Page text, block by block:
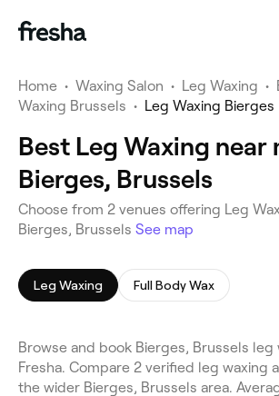
Home • Waxing Salon • Leg Waxing •
Waxing Brussels • Leg Waxing Bierges
Best Leg Waxing near
Bierges, Brussels
Choose from 2 venues offering Leg
Bierges, Brussels See map
Leg Waxing Full Body Wax
Browse and book Bierges, Brussels leg
Fresha. Compare 2 verified leg waxing
the wider Bierges, Brussels area.